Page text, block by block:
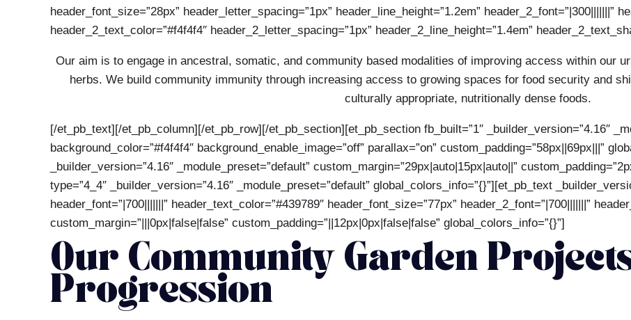
header_font_size=”28px” header_letter_spacing=”1px” header_line_height=”1.2em” header_2_font=”|300|||||||”
header_2_text_color=”#f4f4f4″ header_2_letter_spacing=”1px” header_2_line_height=”1.4em”
Our aim is to engage in ancestral, somatic, and community based modalities of improving access within our
herbs. We build community immunity through increasing access to growing spaces for food security and
culturally appropriate, nutritionally dense foods.
[/et_pb_text][/et_pb_column][/et_pb_row][/et_pb_section][et_pb_section fb_built=”1″ _builder_version=”4.16″
background_color=”#f4f4f4″ background_enable_image=”off” parallax=”on” custom_padding=”58px||69px|||”
_builder_version=”4.16″ _module_preset=”default” custom_margin=”29px|auto|15px|auto||”
type=”4_4″ _builder_version=”4.16″ _module_preset=”default” global_colors_info=”{}”][et_pb_text
header_font=”|700|||||||” header_text_color=”#439789″ header_font_size=”77px” header_2_font=”|700|||||||”
custom_margin=”|||0px|false|false” custom_padding=”||12px|0px|false|false” global_colors_info=”{}”]
Our Community Garden
Progression